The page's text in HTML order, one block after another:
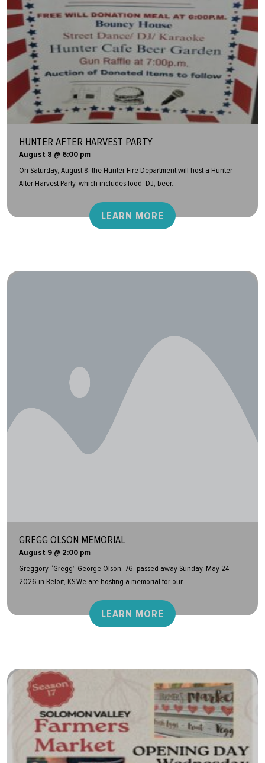
HUNTER AFTER HARVEST PARTY
August 8 @ 6:00 pm
On Saturday, August 8, the Hunter Fire Department will host a Hunter
After Harvest Party, which includes food, DJ, beer...
LEARN MORE
GREGG OLSON MEMORIAL
August 9 @ 2:00 pm
Greggory “Gregg” George Olson, 76, passed away Sunday, May 24,
2026 in Beloit, KS.We are hosting a memorial for our...
LEARN MORE